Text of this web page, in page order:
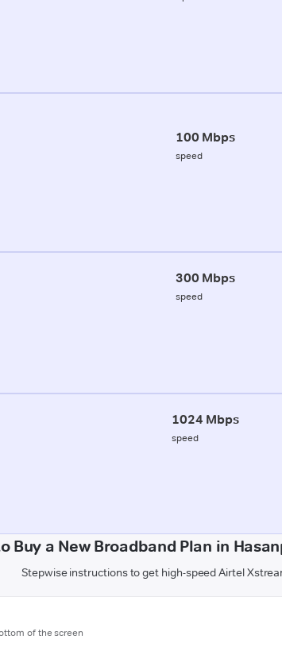
100 Mbps
speed
300 Mbps
speed
1024 Mbps
speed
Buy a New Broadband Plan in
Stepwise instructions to get high-speed Airtel
of the screen